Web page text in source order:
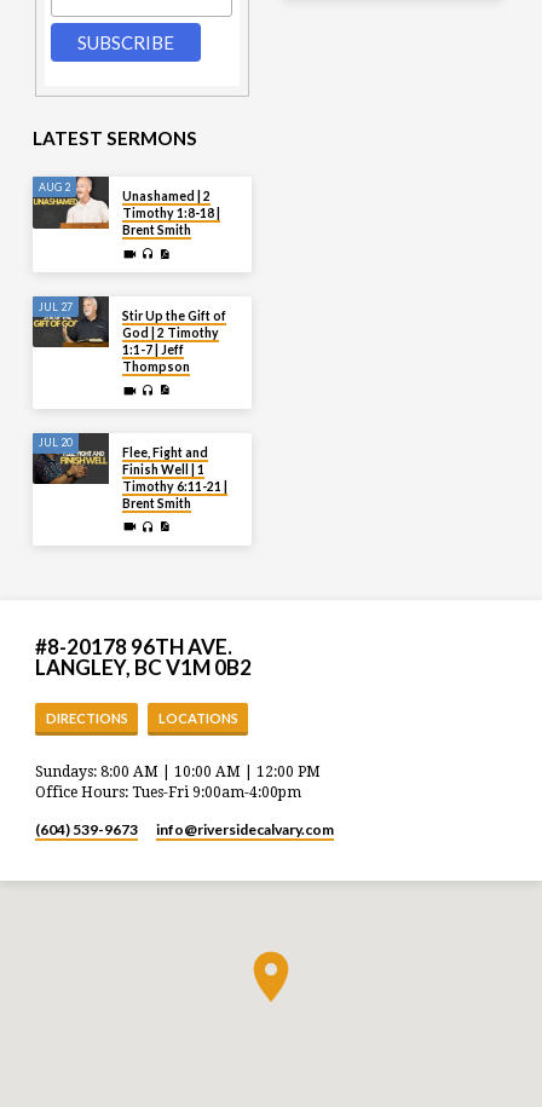
LATEST SERMONS
AUG 2
Unashamed | 2
Timothy 1:8-18 |
Brent Smith
JUL 27
Stir Up the Gift of
God | 2 Timothy
1:1-7 | Jeff
Thompson
JUL 20
Flee, Fight and
Finish Well | 1
Timothy 6:11-21 |
Brent Smith
#8-20178 96TH AVE.
LANGLEY, BC V1M 0B2
DIRECTIONS LOCATIONS
Sundays: 8:00 AM | 10:00 AM | 12:00 PM
Office Hours: Tues-Fri 9:00am-4:00pm
(604) 539-9673 info​@riversidecalvary.com